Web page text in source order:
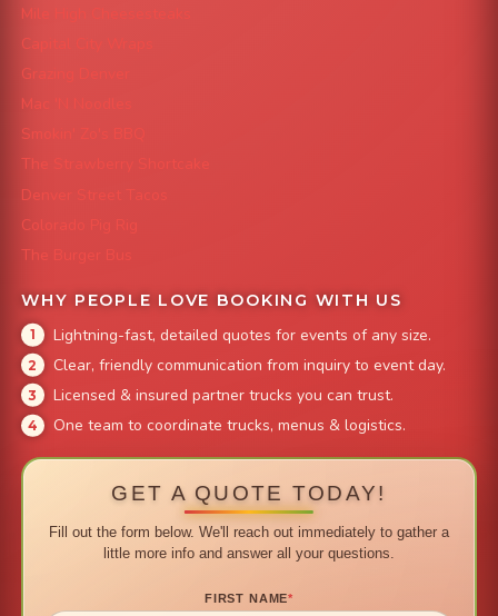
Mile High Cheesesteaks
Capital City Wraps
Grazing Denver
Mac 'N Noodles
Smokin' Zo's BBQ
The Strawberry Shortcake
Denver Street Tacos
Colorado Pig Rig
The Burger Bus
WHY PEOPLE LOVE BOOKING WITH US
Lightning-fast, detailed quotes for events of any size.
Clear, friendly communication from inquiry to event day.
Licensed & insured partner trucks you can trust.
One team to coordinate trucks, menus & logistics.
GET A QUOTE TODAY!
Fill out the form below. We'll reach out immediately to gather a
little more info and answer all your questions.
FIRST NAME*